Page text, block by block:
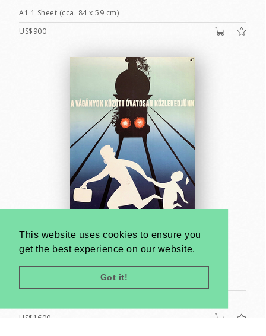
This website uses cookies to ensure you
get the best experience on our website.
Got it!
A1 1 Sheet (cca. 84 x 59 cm)
US$900
Be careful when crossing railroad tracks
Unknown artist
US$1600